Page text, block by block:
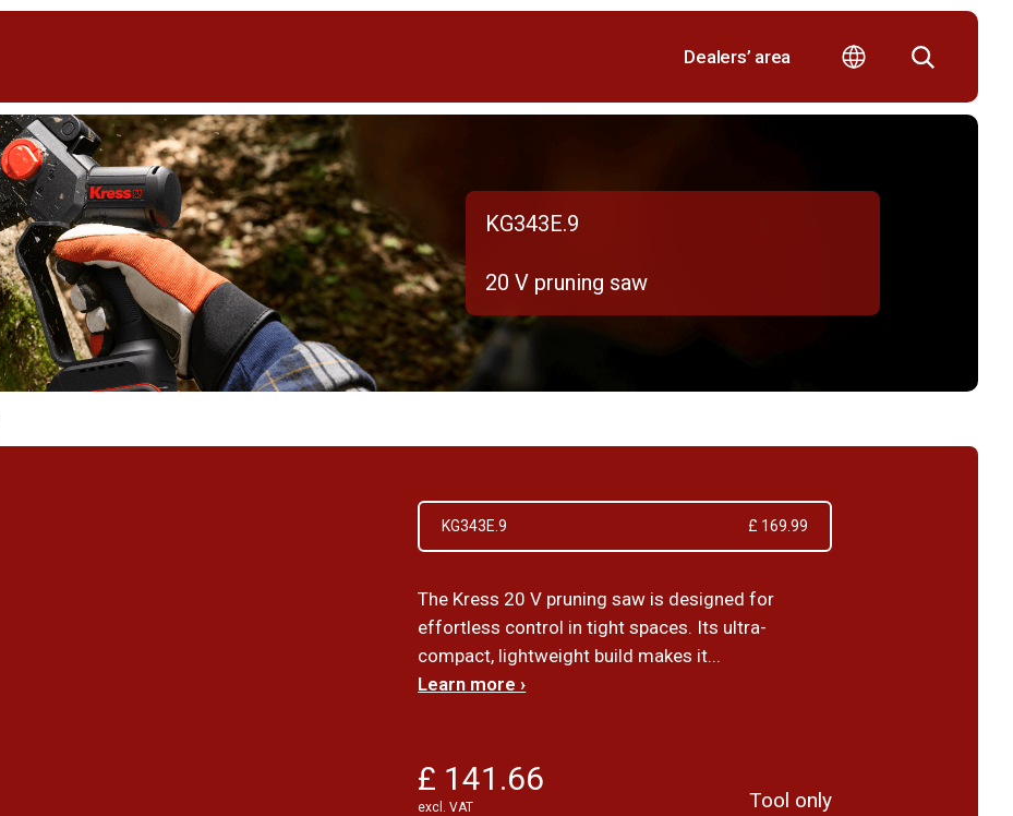
Dealers’ area
KG343E.9
20 V pruning saw
KG343E.9 £ 169.99
The Kress 20 V pruning saw is designed for
effortless control in tight spaces. Its ultra-
compact, lightweight build makes it...
Learn more ›
£ 141.66
excl. VAT
Tool only